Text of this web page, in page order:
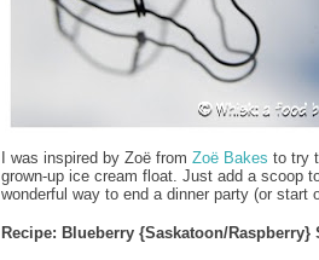
I was inspired by Zoë from Zoë Bakes to try
grown-up ice cream float. Just add a scoop
wonderful way to end a dinner party (or start
Recipe: Blueberry {Saskatoon/Raspberry}